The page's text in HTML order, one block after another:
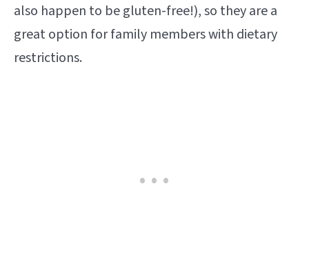
also happen to be gluten-free!), so they are a
great option for family members with dietary
restrictions.